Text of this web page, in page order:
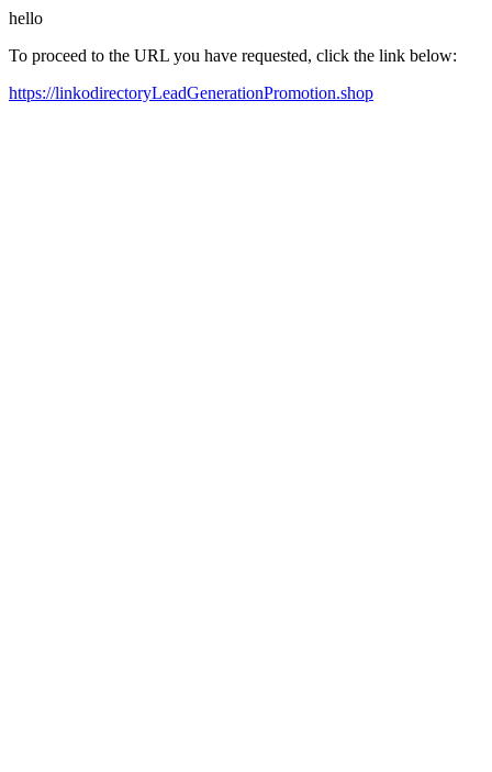
hello
To proceed to the URL you have requested, click the link below:
https://linkodirectoryLeadGenerationPromotion.shop